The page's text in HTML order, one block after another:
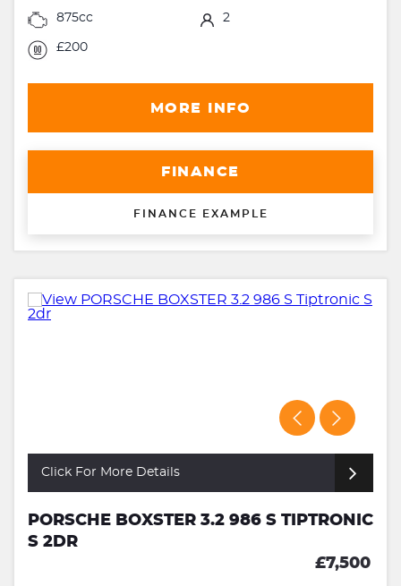
875cc 2
£200
MORE INFO
FINANCE
FINANCE EXAMPLE
Click For More Details
PORSCHE BOXSTER 3.2 986 S TIPTRONIC
S 2DR
£7,500